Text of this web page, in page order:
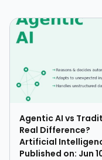
Agentic AI vs
Real Difference?
Artificial
Published on: Jun